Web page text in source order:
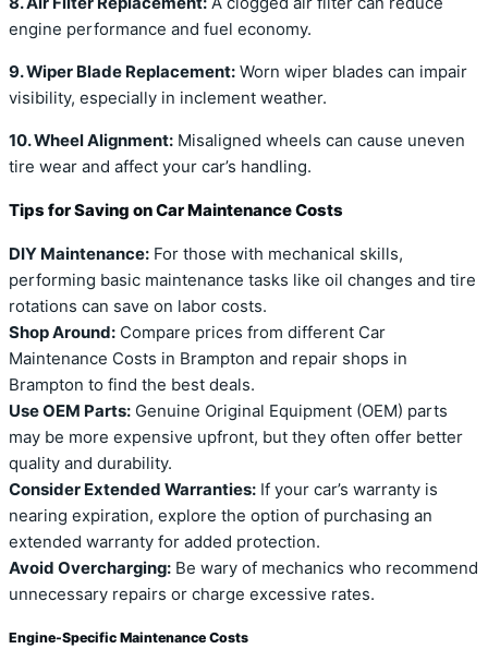
engine performance and fuel economy.
9. Wiper Blade Replacement: Worn wiper blades can impair
visibility, especially in inclement weather.
10. Wheel Alignment: Misaligned wheels can cause uneven
tire wear and affect your car’s handling.
Tips for Saving on Car Maintenance Costs
DIY Maintenance: For those with mechanical skills,
performing basic maintenance tasks like oil changes and tire
rotations can save on labor costs.
Shop Around: Compare prices from different Car
Maintenance Costs in Brampton and repair shops in
Brampton to find the best deals.
Use OEM Parts: Genuine Original Equipment (OEM) parts
may be more expensive upfront, but they often offer better
quality and durability.
Consider Extended Warranties: If your car’s warranty is
nearing expiration, explore the option of purchasing an
extended warranty for added protection.
Avoid Overcharging: Be wary of mechanics who recommend
unnecessary repairs or charge excessive rates.
Engine-Specific Maintenance Costs